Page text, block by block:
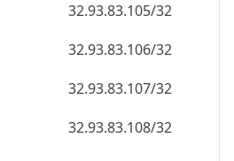
32.93.83.105/32
32.93.83.106/32
32.93.83.107/32
32.93.83.108/32